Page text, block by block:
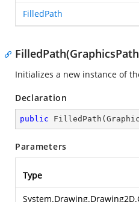
FilledPath
Initializes a new instance of
Declaration
public FilledPath (
Parameters
Type